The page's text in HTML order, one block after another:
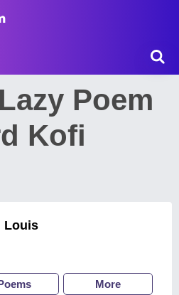
Poem
Kofi
Louis
More